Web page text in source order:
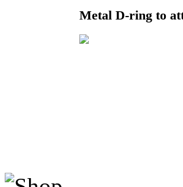
Metal D-ring to